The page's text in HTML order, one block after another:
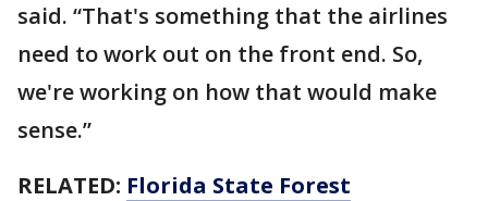
said. “That's something that the airlines
need to work out on the front end. So,
we're working on how that would make
sense.”
RELATED: Florida State Forest